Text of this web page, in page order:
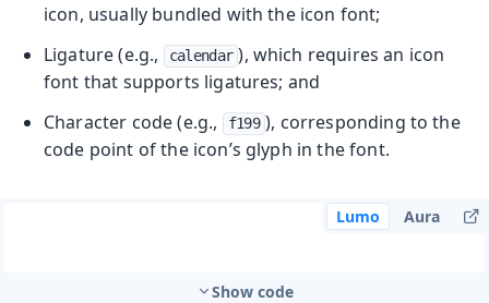
icon, usually bundled with the icon font;
Ligature (e.g.,
calendar ), which requires an icon
font that supports ligatures; and
Character code (e.g.,
f199 ), corresponding to the
code point of the icon’s glyph in the font.
Lumo Aura
Show code